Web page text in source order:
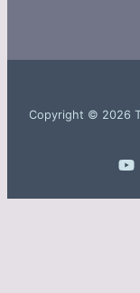
Copyright © 2026